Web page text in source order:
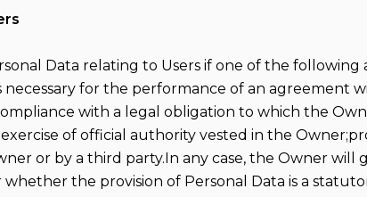
Data relating to Users if one of the
necessary for the performance of an
with a legal obligation to which the
of official authority vested in the
or by a third party.In any case, the Owner
whether the provision of Personal Data is a